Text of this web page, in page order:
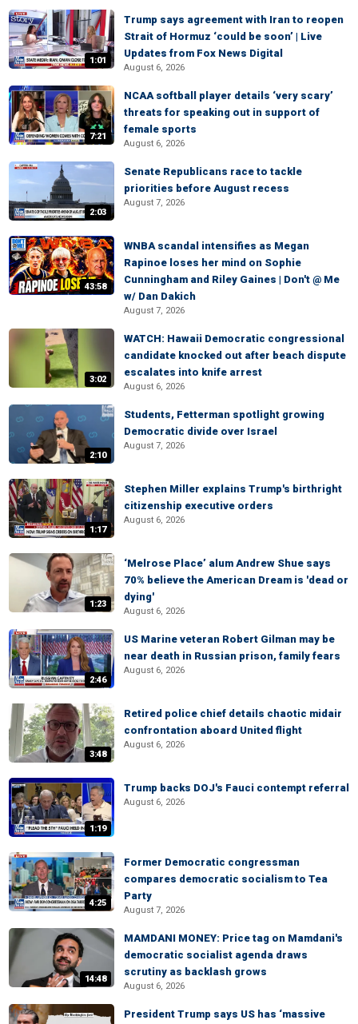
1:01
Trump says agreement with Iran to reopen
Strait of Hormuz ‘could be soon’ | Live
Updates from Fox News Digital
August 6, 2026
7:21
NCAA softball player details ‘very scary’
threats for speaking out in support of
female sports
August 6, 2026
2:03
Senate Republicans race to tackle
priorities before August recess
August 7, 2026
43:58
WNBA scandal intensifies as Megan
Rapinoe loses her mind on Sophie
Cunningham and Riley Gaines | Don't @ Me
w/ Dan Dakich
August 7, 2026
3:02
WATCH: Hawaii Democratic congressional
candidate knocked out after beach dispute
escalates into knife arrest
August 6, 2026
2:10
Students, Fetterman spotlight growing
Democratic divide over Israel
August 7, 2026
1:17
Stephen Miller explains Trump's birthright
citizenship executive orders
August 6, 2026
1:23
‘Melrose Place’ alum Andrew Shue says
70% believe the American Dream is 'dead or
dying'
August 6, 2026
2:46
US Marine veteran Robert Gilman may be
near death in Russian prison, family fears
August 6, 2026
3:48
Retired police chief details chaotic midair
confrontation aboard United flight
August 6, 2026
1:19
Trump backs DOJ's Fauci contempt referral
August 6, 2026
4:25
Former Democratic congressman
compares democratic socialism to Tea
Party
August 7, 2026
14:48
MAMDANI MONEY: Price tag on Mamdani's
democratic socialist agenda draws
scrutiny as backlash grows
August 6, 2026
President Trump says US has ‘massive